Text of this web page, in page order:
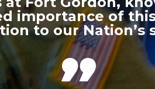
importance of
to our Nation’s
